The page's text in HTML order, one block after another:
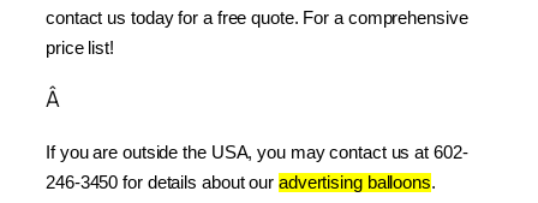
contact us today for a free quote. For a comprehensive
price list!
Â
If you are outside the USA, you may contact us at 602-
246-3450 for details about our advertising balloons.